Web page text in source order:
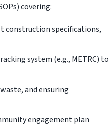
covering:
construction specifications,
system (e.g., METRC) to
and ensuring
engagement plan